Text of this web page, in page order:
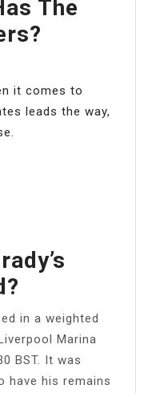
The
it comes to
leads the way,
in a weighted
Marina
BST. It was
have his remains